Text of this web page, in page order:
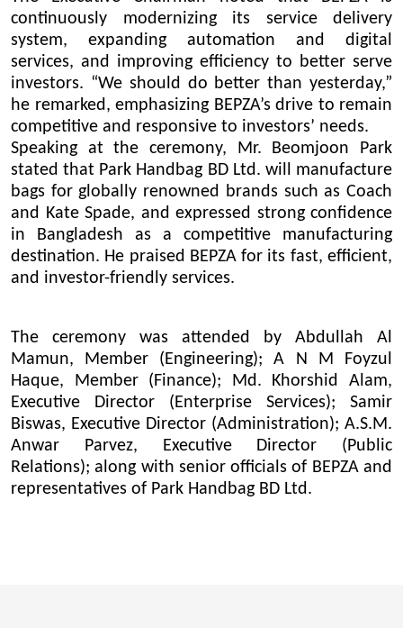
continuously modernizing its service delivery
system, expanding automation and digital
services, and improving efficiency to better serve
investors. “We should do better than yesterday,”
he remarked, emphasizing BEPZA’s drive to remain
competitive and responsive to investors’ needs.
Speaking at the ceremony, Mr. Beomjoon Park
stated that Park Handbag BD Ltd. will manufacture
bags for globally renowned brands such as Coach
and Kate Spade, and expressed strong confidence
in Bangladesh as a competitive manufacturing
destination. He praised BEPZA for its fast, efficient,
and investor-friendly services.
The ceremony was attended by Abdullah Al
Mamun, Member (Engineering); A N M Foyzul
Haque, Member (Finance); Md. Khorshid Alam,
Executive Director (Enterprise Services); Samir
Biswas, Executive Director (Administration); A.S.M.
Anwar Parvez, Executive Director (Public
Relations); along with senior officials of BEPZA and
representatives of Park Handbag BD Ltd.